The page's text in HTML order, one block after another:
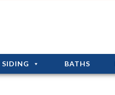
SIDING BATHS